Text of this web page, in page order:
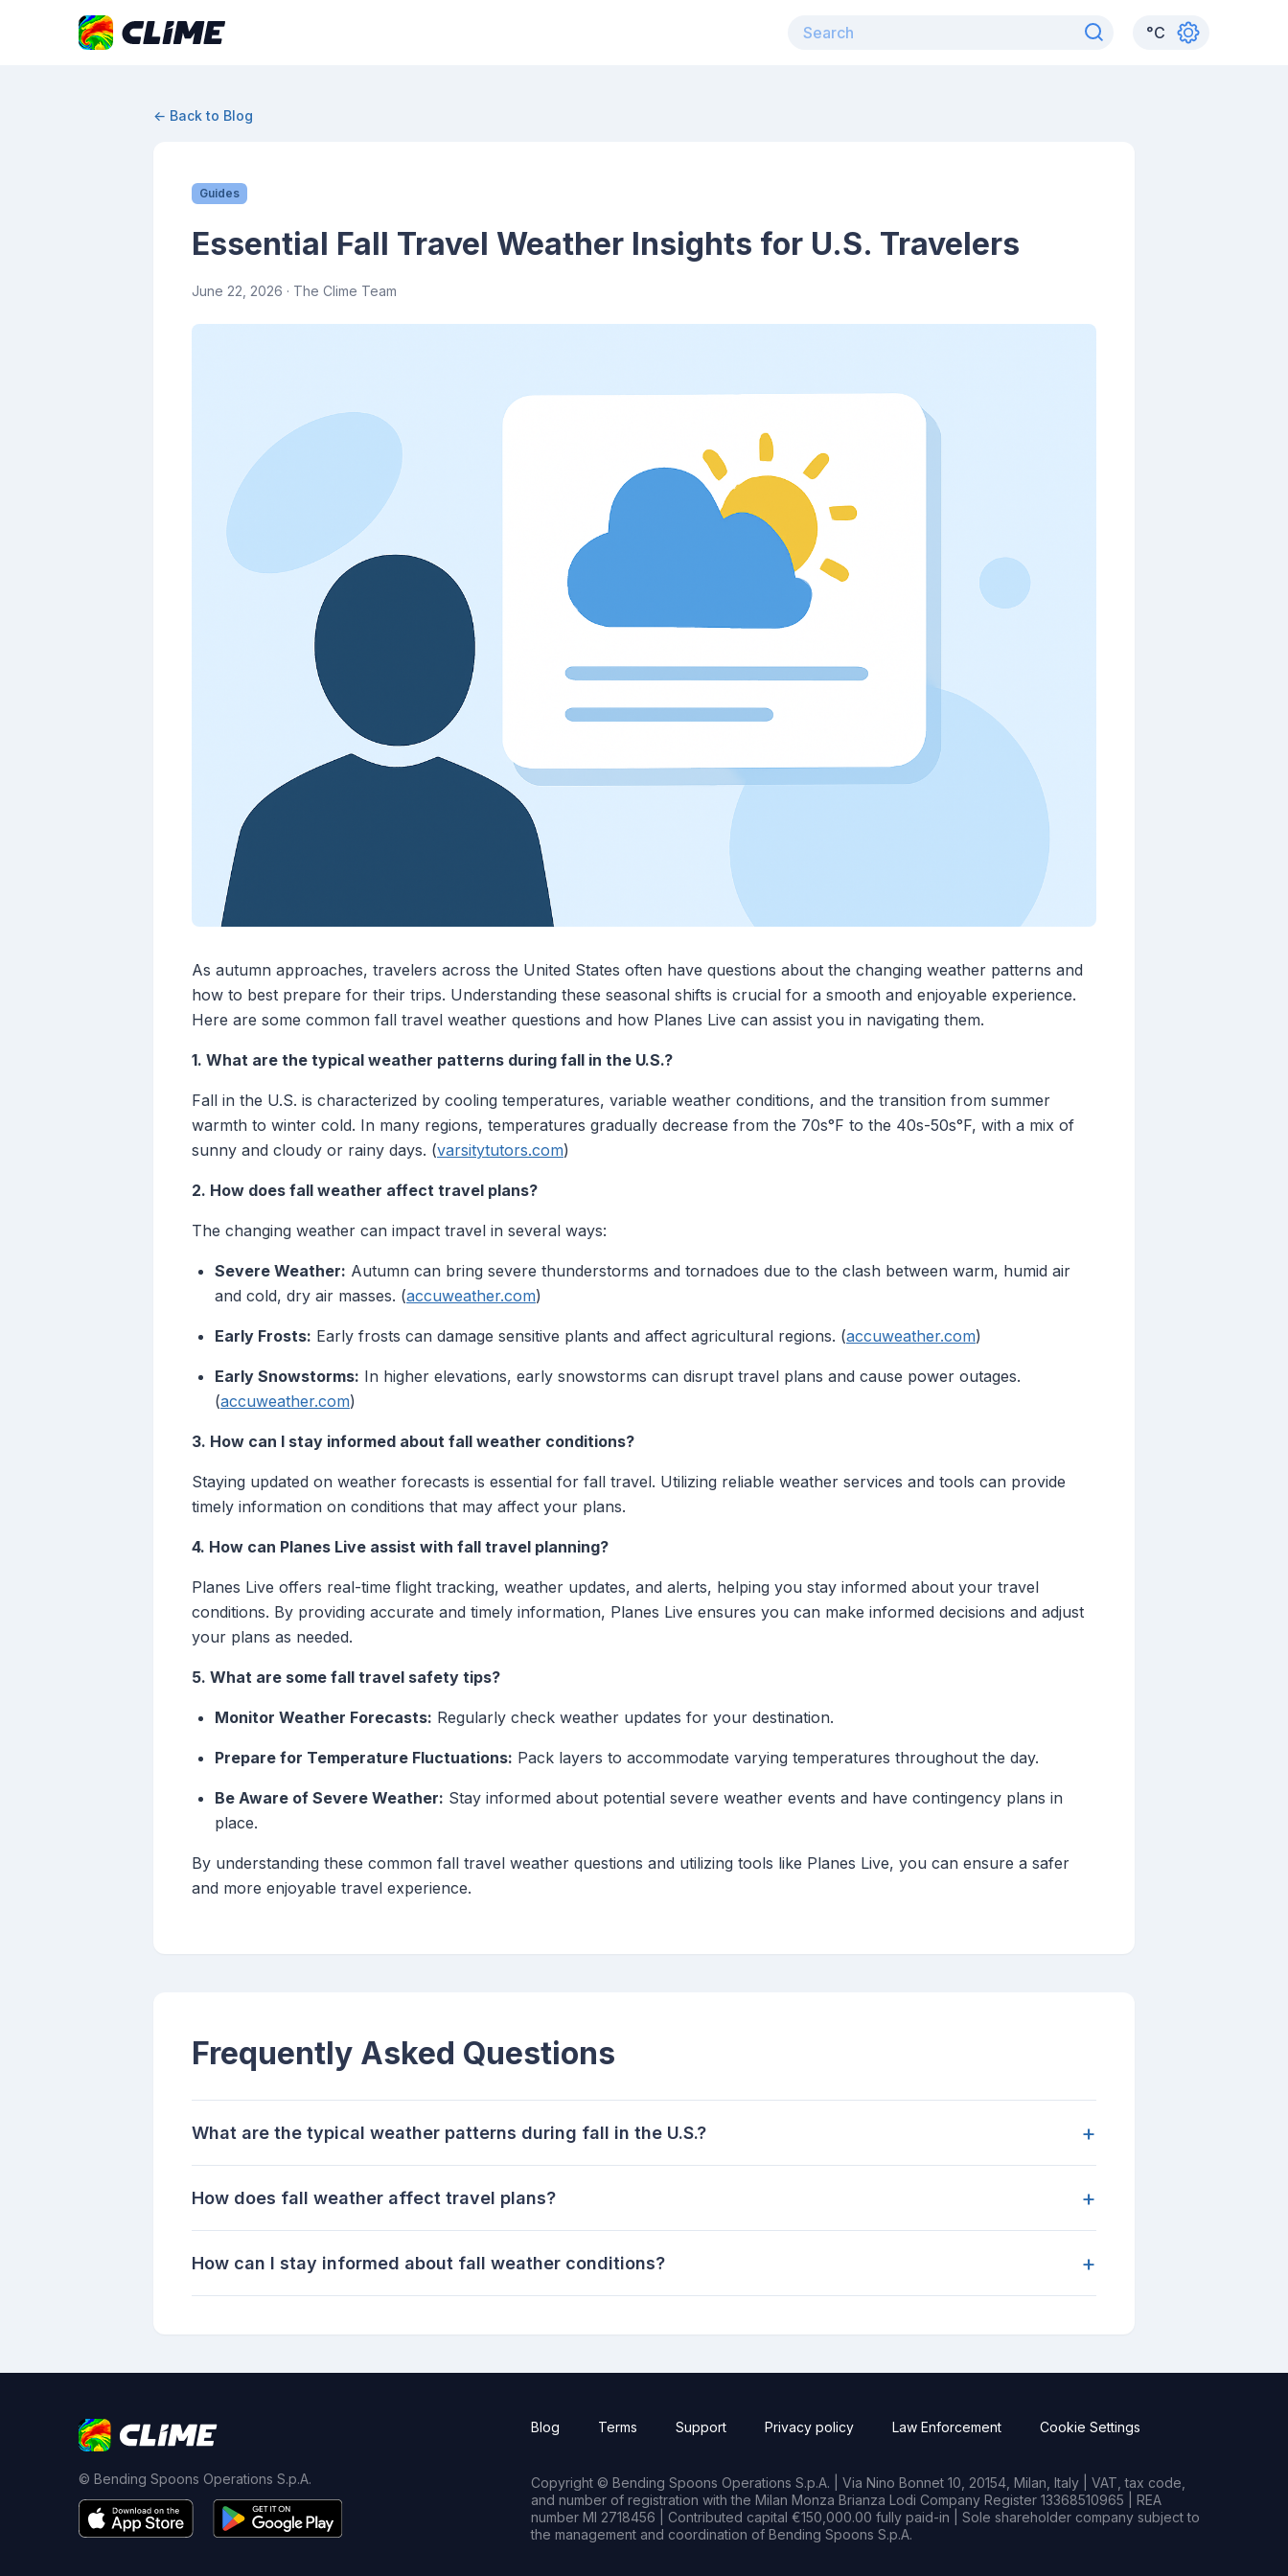
°C
← Back to Blog
Guides
Essential Fall Travel Weather Insights for U.S. Travelers
June 22, 2026 · The Clime Team
As autumn approaches, travelers across the United States often have questions about the changing weather patterns and
how to best prepare for their trips. Understanding these seasonal shifts is crucial for a smooth and enjoyable experience.
Here are some common fall travel weather questions and how Planes Live can assist you in navigating them.
1. What are the typical weather patterns during fall in the U.S.?
Fall in the U.S. is characterized by cooling temperatures, variable weather conditions, and the transition from summer
warmth to winter cold. In many regions, temperatures gradually decrease from the 70s°F to the 40s-50s°F, with a mix of
sunny and cloudy or rainy days. (varsitytutors.com)
2. How does fall weather affect travel plans?
The changing weather can impact travel in several ways:
Severe Weather: Autumn can bring severe thunderstorms and tornadoes due to the clash between warm, humid air
and cold, dry air masses. (accuweather.com)
Early Frosts: Early frosts can damage sensitive plants and affect agricultural regions. (accuweather.com)
Early Snowstorms: In higher elevations, early snowstorms can disrupt travel plans and cause power outages.
(accuweather.com)
3. How can I stay informed about fall weather conditions?
Staying updated on weather forecasts is essential for fall travel. Utilizing reliable weather services and tools can provide
timely information on conditions that may affect your plans.
4. How can Planes Live assist with fall travel planning?
Planes Live offers real-time flight tracking, weather updates, and alerts, helping you stay informed about your travel
conditions. By providing accurate and timely information, Planes Live ensures you can make informed decisions and adjust
your plans as needed.
5. What are some fall travel safety tips?
Monitor Weather Forecasts: Regularly check weather updates for your destination.
Prepare for Temperature Fluctuations: Pack layers to accommodate varying temperatures throughout the day.
Be Aware of Severe Weather: Stay informed about potential severe weather events and have contingency plans in
place.
By understanding these common fall travel weather questions and utilizing tools like Planes Live, you can ensure a safer
and more enjoyable travel experience.
Frequently Asked Questions
What are the typical weather patterns during fall in the U.S.? +
How does fall weather affect travel plans? +
How can I stay informed about fall weather conditions? +
© Bending Spoons Operations S.p.A.
Blog Terms Support Privacy policy Law Enforcement Cookie Settings
Copyright © Bending Spoons Operations S.p.A. | Via Nino Bonnet 10, 20154, Milan, Italy | VAT, tax code,
and number of registration with the Milan Monza Brianza Lodi Company Register 13368510965 | REA
number MI 2718456 | Contributed capital €150,000.00 fully paid-in | Sole shareholder company subject to
the management and coordination of Bending Spoons S.p.A.